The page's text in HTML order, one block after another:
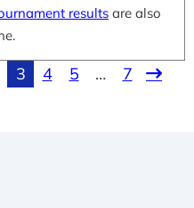
results are also
3 4 5 … 7